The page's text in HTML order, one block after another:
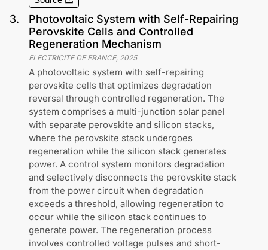
3.
Photovoltaic System with Self-Repairing
Perovskite Cells and Controlled
Regeneration Mechanism
ELECTRICITE DE FRANCE, 2025
A photovoltaic system with self-repairing
perovskite cells that optimizes degradation
reversal through controlled regeneration. The
system comprises a multi-junction solar panel
with separate perovskite and silicon stacks,
where the perovskite stack undergoes
regeneration while the silicon stack generates
power. A control system monitors degradation
and selectively disconnects the perovskite stack
from the power circuit when degradation
exceeds a threshold, allowing regeneration to
occur while the silicon stack continues to
generate power. The regeneration process
involves controlled voltage pulses and short-